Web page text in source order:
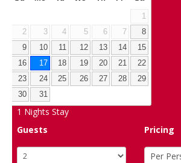
1
2
3 4 5 6 7
8
9
10 11 12 13 14
15
16
17 18 19 20 21
22
23
24 25 26 27 28
29
30
31
1 Nights Stay
Guests
Pricing